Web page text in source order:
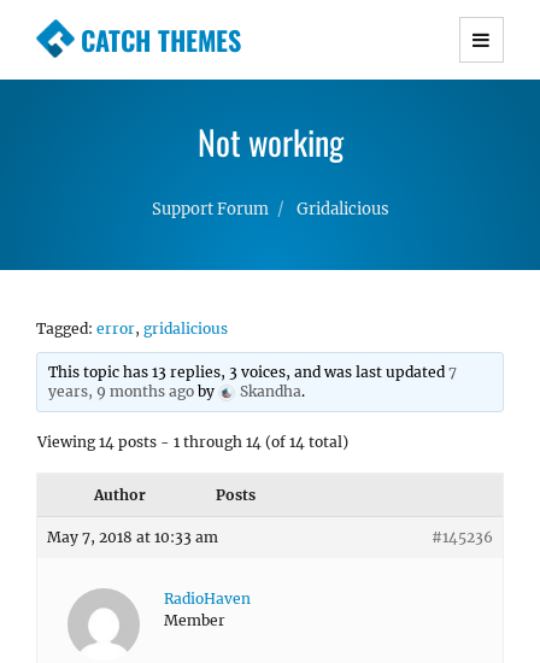
CATCH THEMES
Premium Responsive WordPress Themes with
Simple, Clean and Lightweight Responsive
Not working
Support Forum Gridalicious
Tagged: error, gridalicious
This topic has 13 replies, 3 voices, and was last updated7
years, 9 months ago by Skandha.
Viewing 14 posts - 1 through 14 (of 14 total)
Author Posts
May 7, 2018 at 10:33 am #145236
RadioHaven
Member